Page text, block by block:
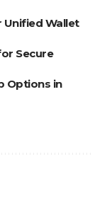
Unified Wallet
Secure
Options in